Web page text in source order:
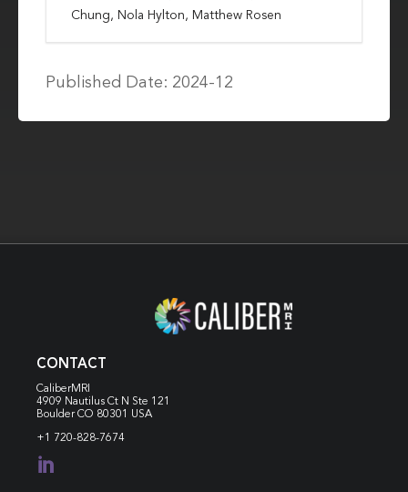
Chung, Nola Hylton, Matthew Rosen
Published Date: 2024-12
CONTACT
CaliberMRI
4909 Nautilus Ct N Ste 121
Boulder CO 80301 USA
+1 720-828-7674
